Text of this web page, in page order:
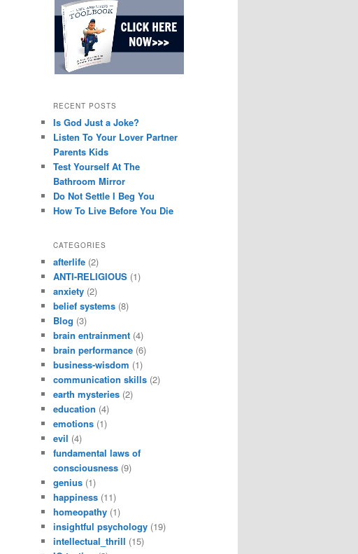
RECENT POSTS
Is God Just a Joke?
Listen To Your Lover Partner
Parents Kids
Test Yourself At The
Bathroom Mirror
Do Not Settle I Beg You
How To Live Before You Die
CATEGORIES
afterlife (2)
ANTI-RELIGIOUS (1)
anxiety (2)
belief systems (8)
Blog (3)
brain entrainment (4)
brain performance (6)
business-wisdom (1)
communication skills (2)
earth mysteries (2)
education (4)
emotions (1)
evil (4)
fundamental laws of
consciousness (9)
genius (1)
happiness (11)
homeopathy (1)
insightful psychology (19)
intellectual_thrill (15)